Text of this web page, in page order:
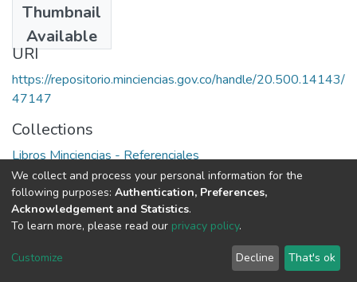
Thumbnail
Available
1982
URI
https://repositorio.minciencias.gov.co/handle/20.500.14143/
47147
Collections
Libros Minciencias - Referenciales
Full item page
DSpace software copyright © 2002-2026
Cookie
End User
Agreement
Send
Feedback
We collect and process your personal information for the
following purposes: Authentication, Preferences,
Acknowledgement and Statistics.
To learn more, please read our privacy policy.
Customize Decline That's ok